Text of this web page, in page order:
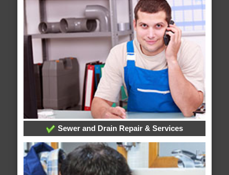
Sewer and Drain Repair & Services